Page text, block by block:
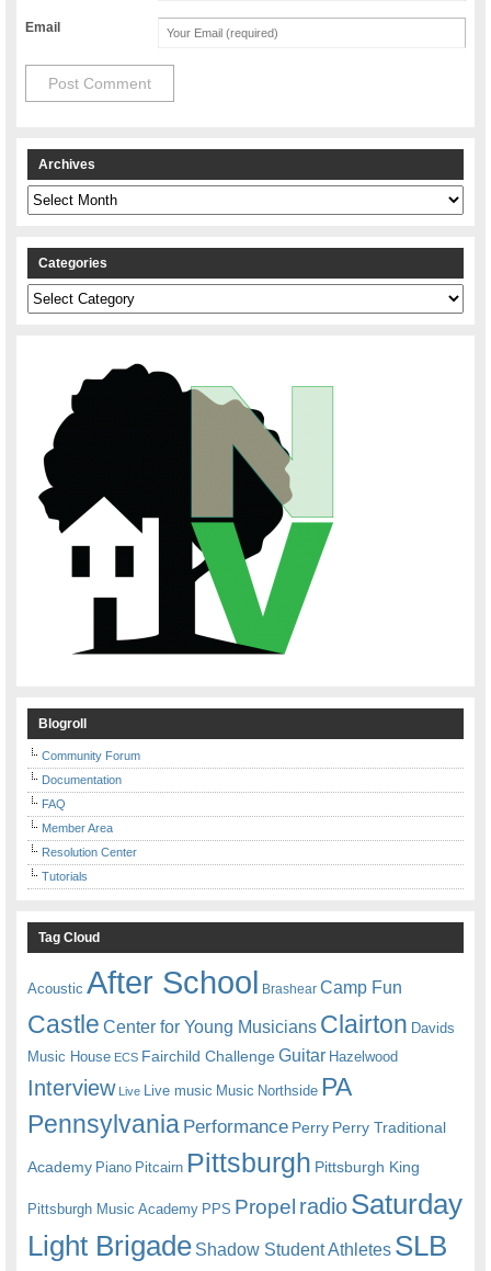
Email
Archives
Archives
Categories
Categories
Blogroll
Community Forum
Documentation
FAQ
Member Area
Resolution Center
Tutorials
Tag Cloud
Acoustic After School Brashear Camp Fun
Castle Center for Young Musicians Clairton Davids
Music House ECS Fairchild ChallengeGuitar Hazelwood
Interview Live Live music Music Northside PA
Pennsylvania Performance Perry Perry Traditional
Academy Piano Pitcairn Pittsburgh Pittsburgh King
Pittsburgh Music Academy PPS Propel radioSaturday
Light Brigade Shadow Student Athletes SLB